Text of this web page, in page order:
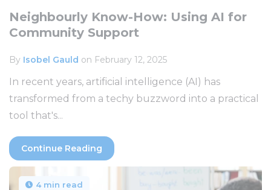
Neighbourly Know-How: Using AI for
Community Support
By Isobel Gauld on February 12, 2025
In recent years, artificial intelligence (AI) has
transformed from a techy buzzword into a practical
tool that's...
Continue Reading
4 min read